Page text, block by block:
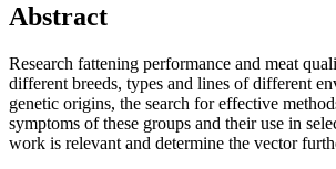
Abstract
Research fattening performance and meat
different breeds, types and lines of different
genetic origins, the search for effective
symptoms of these groups and their use in
work is relevant and determine the vector